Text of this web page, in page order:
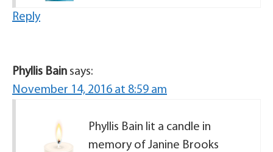
Reply
Phyllis Bain says:
November 14, 2016 at 8:59 am
Phyllis Bain lit a candle in
memory of Janine Brooks